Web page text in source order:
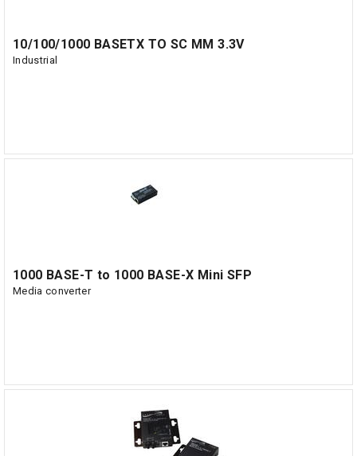
10/100/1000 BASETX TO SC MM 3.3V
Industrial
1000 BASE-T to 1000 BASE-X Mini SFP
Media converter